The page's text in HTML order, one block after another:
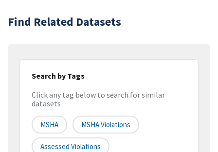
Find Related Datasets
Search by Tags
Click any tag below to search for similar
datasets
MSHA MSHA Violations
Assessed Violations